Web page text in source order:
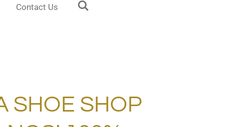
Contact Us
SHOE SHOP